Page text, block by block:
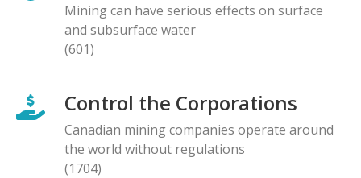
Mining can have serious effects on surface
and subsurface water
(601)
Control the Corporations
Canadian mining companies operate around
the world without regulations
(1704)